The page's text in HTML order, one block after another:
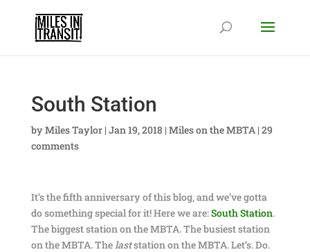
South Station
byMiles Taylor| Jan 19, 2018 | Miles on the MBTA| 29
comments
It’s the fifth anniversary of this blog, and we’ve gotta
do something special for it! Here we are:South Station.
The biggest station on the MBTA. The busiest station
on the MBTA. Thelaststation on the MBTA. Let’s. Do.